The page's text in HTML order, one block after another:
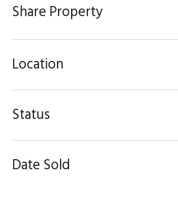
Share Property
Location
Status
Date Sold